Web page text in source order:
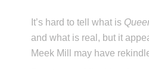
It’s hard to tell what is
and what is real, but it
Meek Mill may have